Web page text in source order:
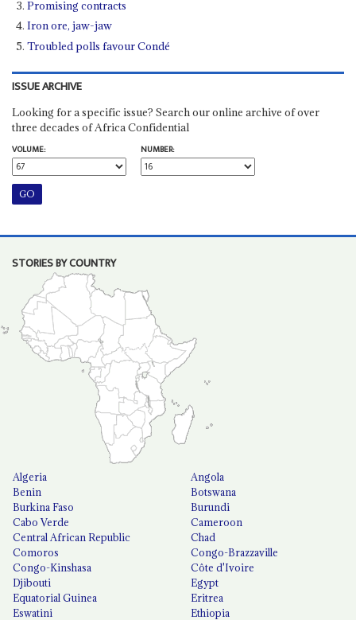
Promising contracts
Iron ore, jaw-jaw
Troubled polls favour Condé
ISSUE ARCHIVE
Looking for a specific issue? Search our online archive of over
three decades of Africa Confidential
VOLUME:
NUMBER:
STORIES BY COUNTRY
Algeria
Angola
Benin
Botswana
Burkina Faso
Burundi
Cabo Verde
Cameroon
Central African Republic
Chad
Comoros
Congo-Brazzaville
Congo-Kinshasa
Côte d'Ivoire
Djibouti
Egypt
Equatorial Guinea
Eritrea
Eswatini
Ethiopia